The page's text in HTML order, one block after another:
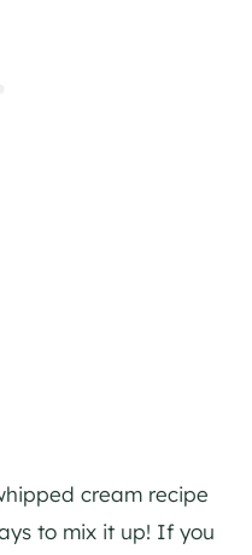
cream recipe
to mix it up! If you